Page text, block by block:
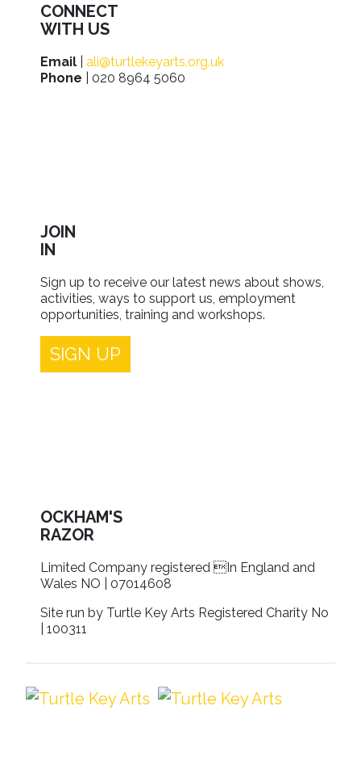
CONNECT
WITH US
Email
ali@turtlekeyarts.org.uk
Phone | 020 8964 5060
JOIN
IN
Sign up to receive our latest news about shows,
activities, ways to support us, employment
opportunities, training and workshops.
SIGN UP
OCKHAM'S
RAZOR
Limited Company registered In England and
Wales NO | 07014608
Site run by Turtle Key Arts Registered Charity No
| 100311